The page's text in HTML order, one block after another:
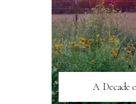
A Decade